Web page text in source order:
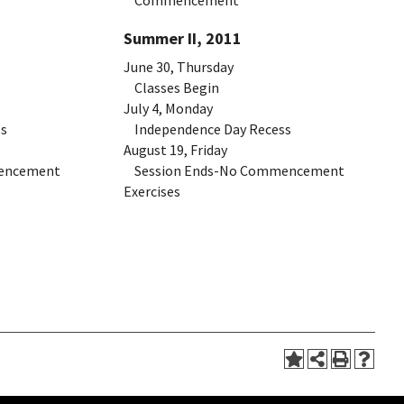
Summer II, 2011
June 30, Thursday
Classes Begin
July 4, Monday
Independence Day Recess
August 19, Friday
Session Ends-No Commencement
Exercises